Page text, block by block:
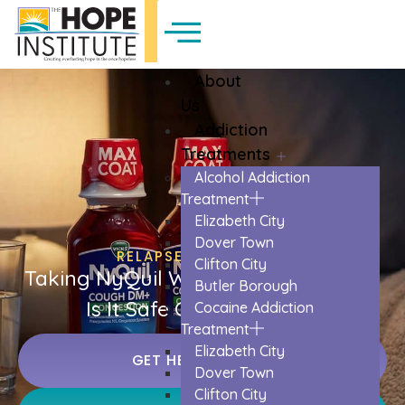
About
Us
Addiction
Treatments
Alcohol Addiction
Treatment
Elizabeth City
Dover Town
Clifton City
Butler Borough
Cocaine Addiction
Treatment
Elizabeth City
Dover Town
Clifton City
RELAPSE PREVENTION
Taking NyQuil When You’re Not Sick:
Is It Safe Or Necessary?
GET HELP TODAY